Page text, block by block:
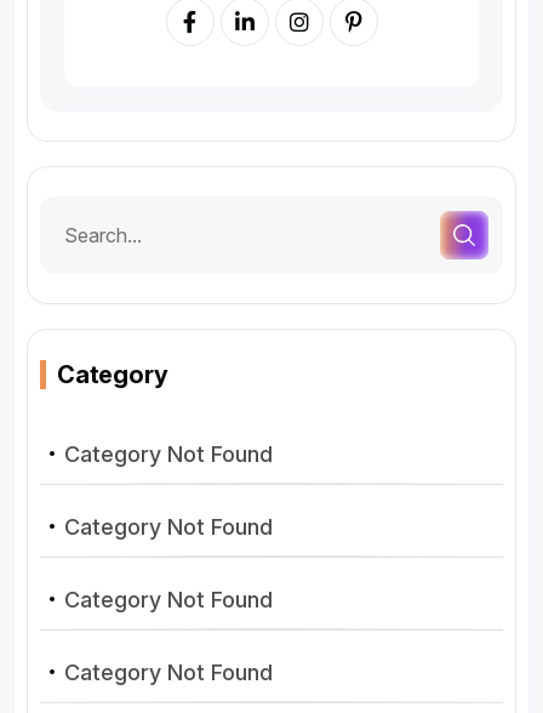
Category
Category Not Found
Category Not Found
Category Not Found
Category Not Found